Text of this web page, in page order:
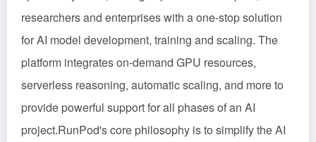
researchers and enterprises with a one-stop solution
for AI model development, training and scaling. The
platform integrates on-demand GPU resources,
serverless reasoning, automatic scaling, and more to
provide powerful support for all phases of an AI
project.RunPod's core philosophy is to simplify the AI